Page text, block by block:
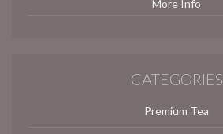
More Info
CATEGORIES
Premium Tea